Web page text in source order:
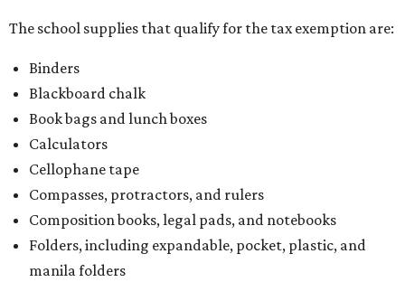
The school supplies that qualify for the tax exemption are:
Binders
Blackboard chalk
Book bags and lunch boxes
Calculators
Cellophane tape
Compasses, protractors, and rulers
Composition books, legal pads, and notebooks
Folders, including expandable, pocket, plastic, and
manila folders